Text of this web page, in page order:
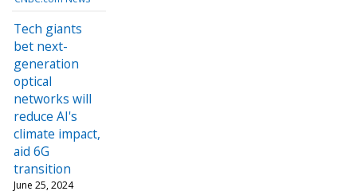
Tech giants
bet next-
generation
optical
networks will
reduce AI's
climate impact,
aid 6G
transition
June 25, 2024